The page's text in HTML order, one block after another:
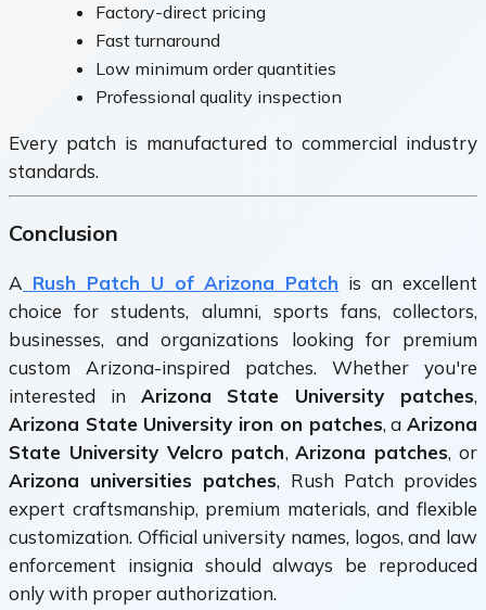
Factory-direct pricing
Fast turnaround
Low minimum order quantities
Professional quality inspection
Every patch is manufactured to commercial industry
standards.
Conclusion
A Rush Patch U of Arizona Patch is an excellent
choice for students, alumni, sports fans, collectors,
businesses, and organizations looking for premium
custom Arizona-inspired patches. Whether you're
interested in Arizona State University patches,
Arizona State University iron on patches, aArizona
State University Velcro patch,Arizona patches, or
Arizona universities patches, Rush Patch provides
expert craftsmanship, premium materials, and flexible
customization. Official university names, logos, and law
enforcement insignia should always be reproduced
only with proper authorization.